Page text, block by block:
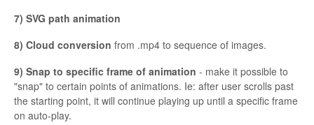
7) SVG path animation
8) Cloud conversion from .mp4 to sequence of images.
9) Snap to specific frame of animation - make it possible to
"snap" to certain points of animations. Ie: after user scrolls past
the starting point, it will continue playing up until a specific frame
on auto-play.